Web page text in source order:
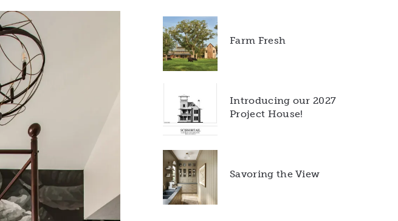
Farm Fresh
Introducing our 2027
Project House!
Savoring the View